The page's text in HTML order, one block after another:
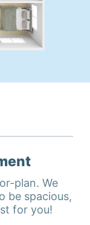
plan. We
be spacious,
for you!